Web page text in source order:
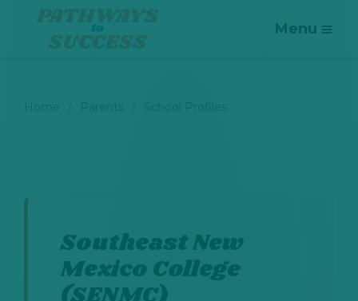
Menu
Southeast New
Mexico College